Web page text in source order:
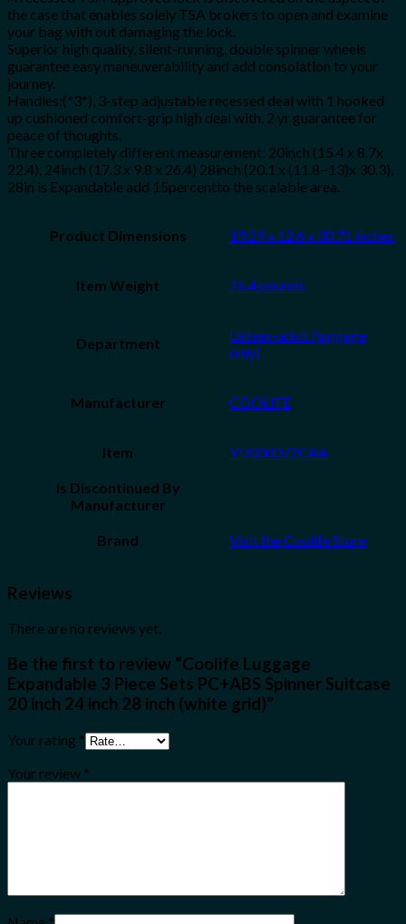
the case that enables solely TSA brokers to open and examine
your bag with out damaging the lock.
Superior high quality, silent-running, double spinner wheels
guarantee easy maneuverability and add consolation to your
journey.
Handles:(*3*), 3-step adjustable recessed deal with 1 hooked
up cushioned comfort-grip high deal with. 2 yr guarantee for
peace of thoughts.
Three completely different measurement: 20inch (15.4 x 8.7x
22.4), 24inch (17.3 x 9.8 x 26.4) 28inch (20.1 x (11.8~13)x 30.3),
28in is Expandable add 15percentto the scalable area.
Product Dimensions 19.29 x 12.6 x 30.71 inches
Item Weight 26.4 pounds
Department
Unisex-adult (luggage
only)
Manufacturer COOLIFE
Item YD000072CAA
Is Discontinued By
Manufacturer
Brand Visit the Coolife Store
Reviews
There are no reviews yet.
Be the first to review “Coolife Luggage
Expandable 3 Piece Sets PC+ABS Spinner Suitcase
20 inch 24 inch 28 inch (white grid)”
Your rating *
Your review *